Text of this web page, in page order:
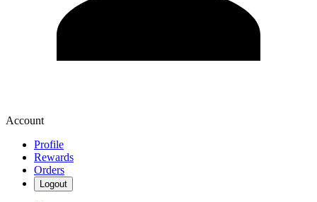
Account
Profile
Rewards
Orders
Logout